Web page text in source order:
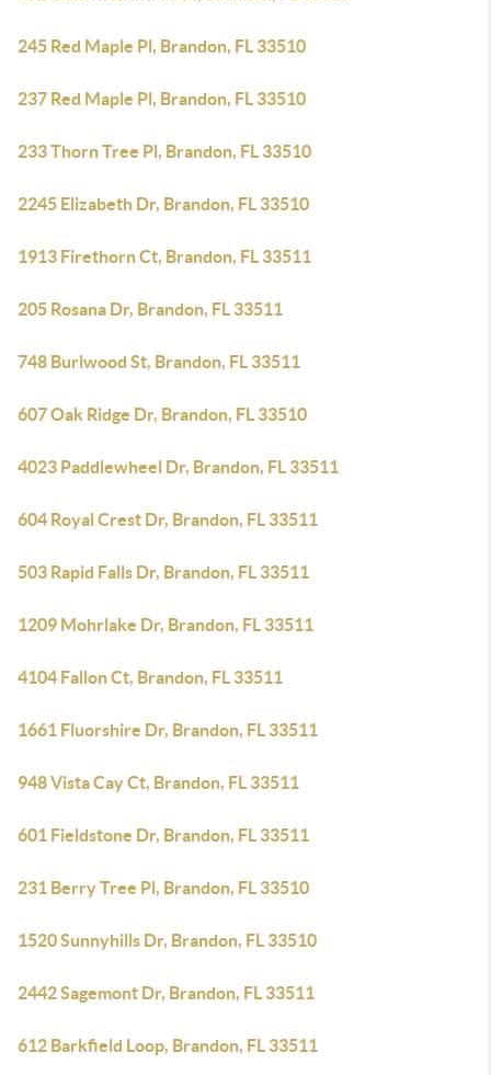
245 Red Maple Pl, Brandon, FL 33510
237 Red Maple Pl, Brandon, FL 33510
233 Thorn Tree Pl, Brandon, FL 33510
2245 Elizabeth Dr, Brandon, FL 33510
1913 Firethorn Ct, Brandon, FL 33511
205 Rosana Dr, Brandon, FL 33511
748 Burlwood St, Brandon, FL 33511
607 Oak Ridge Dr, Brandon, FL 33510
4023 Paddlewheel Dr, Brandon, FL 33511
604 Royal Crest Dr, Brandon, FL 33511
503 Rapid Falls Dr, Brandon, FL 33511
1209 Mohrlake Dr, Brandon, FL 33511
4104 Fallon Ct, Brandon, FL 33511
1661 Fluorshire Dr, Brandon, FL 33511
948 Vista Cay Ct, Brandon, FL 33511
601 Fieldstone Dr, Brandon, FL 33511
231 Berry Tree Pl, Brandon, FL 33510
1520 Sunnyhills Dr, Brandon, FL 33510
2442 Sagemont Dr, Brandon, FL 33511
612 Barkfield Loop, Brandon, FL 33511